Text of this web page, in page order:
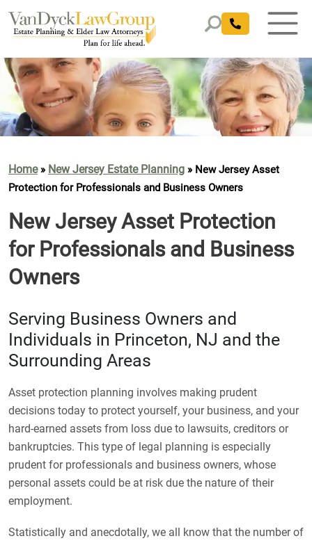
Home» New Jersey Estate Planning » New Jersey Asset
Protection for Professionals and Business Owners
New Jersey Asset Protection
for Professionals and Business
Owners
Serving Business Owners and
Individuals in Princeton, NJ and the
Surrounding Areas
Asset protection planning involves making prudent
decisions today to protect yourself, your business, and your
hard-earned assets from loss due to lawsuits, creditors or
bankruptcies. This type of legal planning is especially
prudent for professionals and business owners, whose
personal assets could be at risk due the nature of their
employment.
Statistically and anecdotally, we all know that the number of